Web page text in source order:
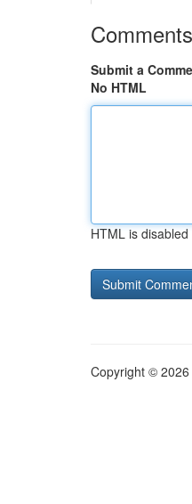
Comments
Submit a
No HTML
HTML is disabled
Copyright © 2026